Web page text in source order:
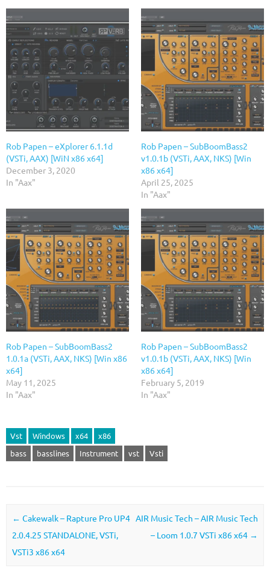
Rob Papen – eXplorer 6.1.1d
(VSTi, AAX) [WiN x86 x64]
December 3, 2020
In "Aax"
Rob Papen – SubBoomBass2
v1.0.1b (VSTi, AAX, NKS) [Win
x86 x64]
April 25, 2025
In "Aax"
Rob Papen – SubBoomBass2
1.0.1a (VSTi, AAX, NKS) [Win x86
x64]
May 11, 2025
In "Aax"
Rob Papen – SubBoomBass2
v1.0.1b (VSTi, AAX, NKS) [Win
x86 x64]
February 5, 2019
In "Aax"
Vst Windows x64
x86
bass
basslines Instrument vst Vsti
Post navigation
← Cakewalk – Rapture Pro UP4
2.0.4.25 STANDALONE, VSTi,
VSTi3 x86 x64
AIR Music Tech – AIR Music Tech
– Loom 1.0.7 VSTi x86 x64 →